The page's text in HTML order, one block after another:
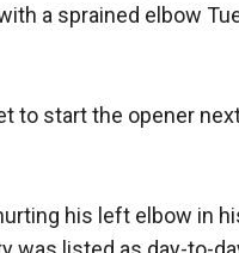
a sprained elbow
to start the opener
his left elbow in